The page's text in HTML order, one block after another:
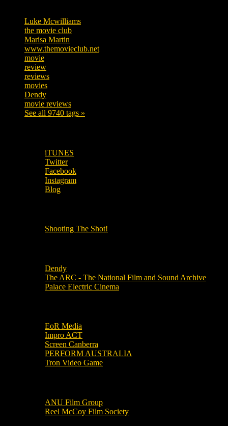
Luke Mcwilliams
the movie club
Marisa Martin
www.themovieclub.net
movie
review
reviews
movies
Dendy
movie reviews
See all 9740 tags »
iTUNES
Twitter
Facebook
Instagram
Blog
Shooting The Shot!
Dendy
The ARC - The National Film and Sound Archive
Palace Electric Cinema
EoR Media
Impro ACT
Screen Canberra
PERFORM AUSTRALIA
Tron Video Game
ANU Film Group
Reel McCoy Film Society